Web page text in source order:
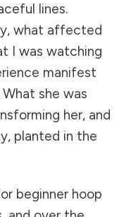
lines.
what affected
I was watching
manifest
she was
her, and
planted in the
beginner hoop